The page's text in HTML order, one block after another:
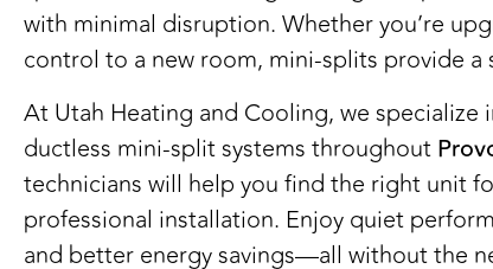
with minimal disruption. Whether you’re
control to a new room, mini-splits provide
At Utah Heating and Cooling, we
ductless mini-split systems throughout
technicians will help you find the right unit
professional installation. Enjoy quiet
and better energy savings—all without the